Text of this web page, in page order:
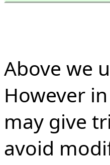
Above we
However
may give
avoid